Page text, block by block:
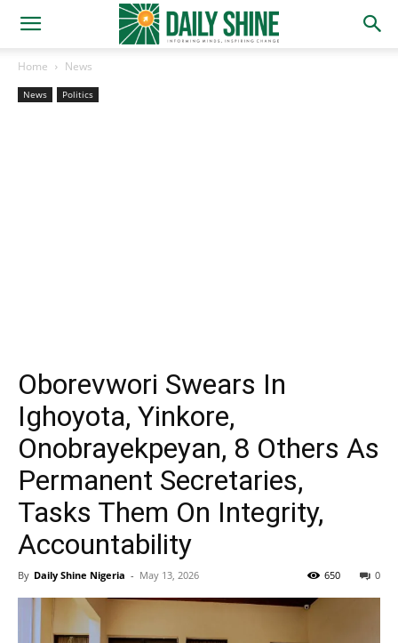
Home News
News Politics
Oborevwori Swears In
Ighoyota, Yinkore,
Onobrayekpeyan, 8 Others As
Permanent Secretaries,
Tasks Them On Integrity,
Accountability
By Daily Shine Nigeria - May 13, 2026 0
650